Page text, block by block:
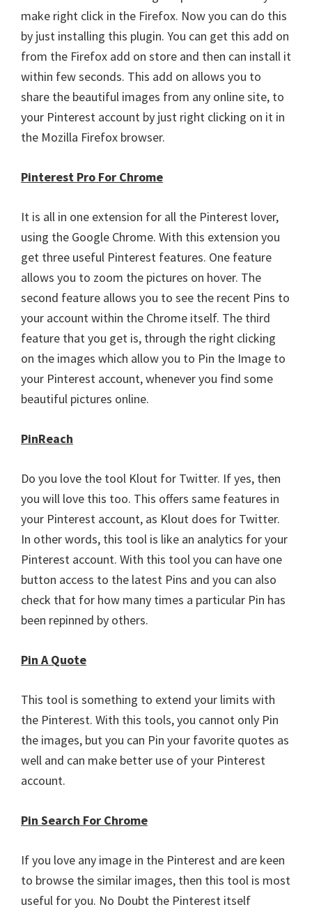
make right click in the Firefox. Now you can do this
by just installing this plugin. You can get this add on
from the Firefox add on store and then can install it
within few seconds. This add on allows you to
share the beautiful images from any online site, to
your Pinterest account by just right clicking on it in
the Mozilla Firefox browser.
Pinterest Pro For Chrome
It is all in one extension for all the Pinterest lover,
using the Google Chrome. With this extension you
get three useful Pinterest features. One feature
allows you to zoom the pictures on hover. The
second feature allows you to see the recent Pins to
your account within the Chrome itself. The third
feature that you get is, through the right clicking
on the images which allow you to Pin the Image to
your Pinterest account, whenever you find some
beautiful pictures online.
PinReach
Do you love the tool Klout for Twitter. If yes, then
you will love this too. This offers same features in
your Pinterest account, as Klout does for Twitter.
In other words, this tool is like an analytics for your
Pinterest account. With this tool you can have one
button access to the latest Pins and you can also
check that for how many times a particular Pin has
been repinned by others.
Pin A Quote
This tool is something to extend your limits with
the Pinterest. With this tools, you cannot only Pin
the images, but you can Pin your favorite quotes as
well and can make better use of your Pinterest
account.
Pin Search For Chrome
If you love any image in the Pinterest and are keen
to browse the similar images, then this tool is most
useful for you. No Doubt the Pinterest itself